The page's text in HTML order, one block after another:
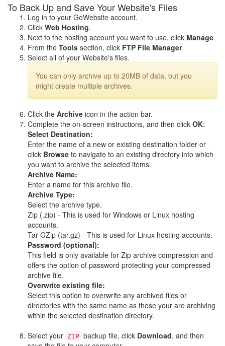
To Back Up and Save Your Website's Files
Log in to your GoWebsite account.
Click Web Hosting.
Next to the hosting account you want to use, click Manage.
From the Tools section, click FTP File Manager.
Select all of your Website's files.
You can only archive up to 20MB of data, but you
might create multiple archives.
Click the Archive icon in the action bar.
Complete the on-screen instructions, and then click OK:
Select Destination:
Enter the name of a new or existing destination folder or
click Browse to navigate to an existing directory into which
you want to archive the selected items.
Archive Name:
Enter a name for this archive file.
Archive Type:
Select the archive type.
Zip (.zip) - This is used for Windows or Linux hosting
accounts.
Tar GZip (tar.gz) - This is used for Linux hosting accounts.
Password (optional):
This field is only available for Zip archive compression and
offers the option of password protecting your compressed
archive file.
Overwrite existing file:
Select this option to overwrite any archived files or
directories with the same name as those your are archiving
within the selected destination directory.
Select your ZIP backup file, click Download, and then